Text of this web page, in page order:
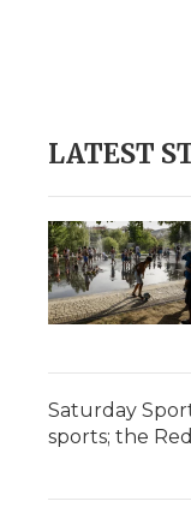
LATEST
Saturday
sports; the